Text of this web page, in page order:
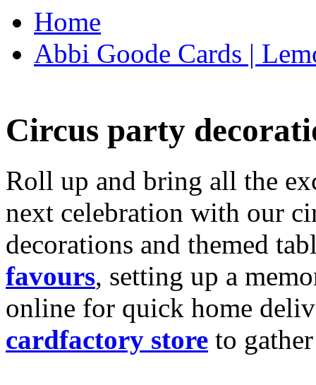
Home
Abbi Goode Cards |
Circus party
Roll up and bring all the
next celebration with our
decorations and themed
favours, setting up a
online for quick home
cardfactory store to